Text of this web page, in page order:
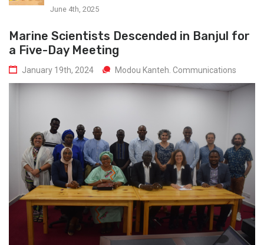
June 4th, 2025
Marine Scientists Descended in Banjul for
a Five-Day Meeting
January 19th, 2024 Modou Kanteh. Communications